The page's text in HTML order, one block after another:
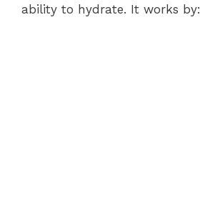
ability to hydrate. It works by: